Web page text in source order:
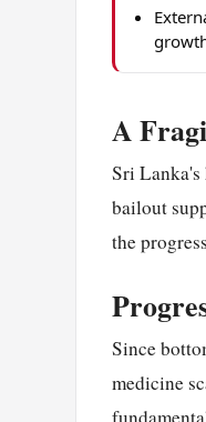
A
Sri
bailout
the
Since
medicine